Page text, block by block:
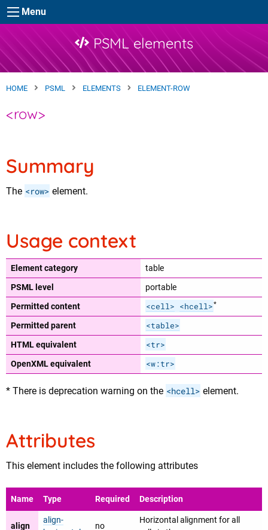
Skip to main content
Menu
PSML elements
HOME PSML ELEMENTS ELEMENT-ROW
<row>
Summary
The <row> element.
Usage context
Element category
table
PSML level
portable
Permitted content
<cell> <hcell>*
Permitted parent <table>
HTML equivalent <tr>
OpenXML equivalent <w:tr>
* There is deprecation warning on the <hcell> element.
Attributes
This element includes the following attributes
Name Type Required Description
align
align-
no
Horizontal alignment for all